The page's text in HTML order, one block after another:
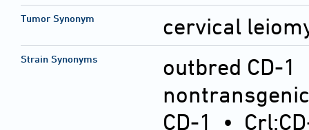
Tumor Synonym cervical
Strain Synonyms outbred CD-1
nontransgenic
CD-1
•